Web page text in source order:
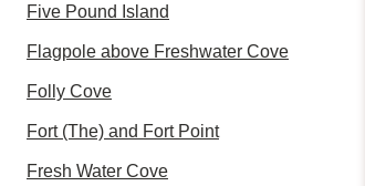
Five Pound Island
Flagpole above Freshwater Cove
Folly Cove
Fort (The) and Fort Point
Fresh Water Cove